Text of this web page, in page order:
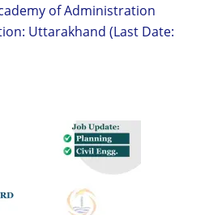
of Administration
Uttarakhand (Last Date: